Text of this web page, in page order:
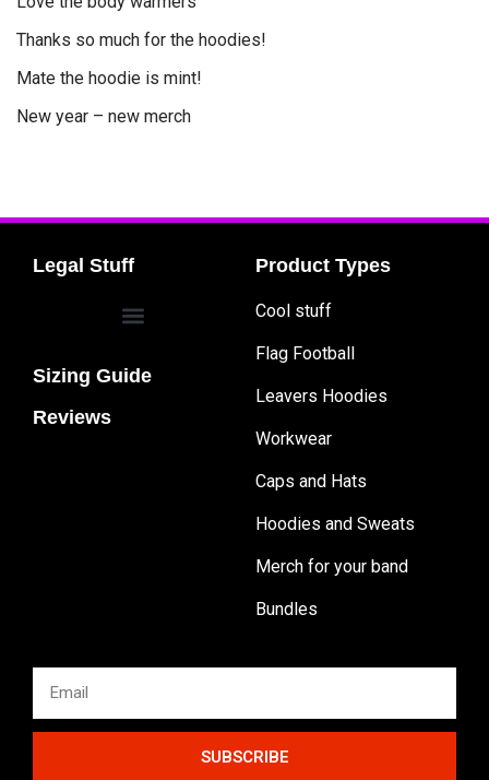
Thanks so much for the hoodies!
Mate the hoodie is mint!
New year – new merch
Legal Stuff
Sizing Guide
Reviews
Product Types
Cool stuff
Flag Football
Leavers Hoodies
Workwear
Caps and Hats
Hoodies and Sweats
Merch for your band
Bundles
SUBSCRIBE